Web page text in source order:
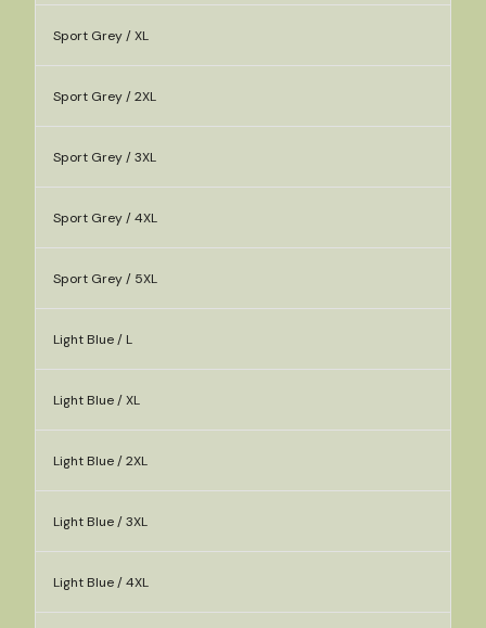
Sport Grey / XL
Sport Grey / 2XL
Sport Grey / 3XL
Sport Grey / 4XL
Sport Grey / 5XL
Light Blue / L
Light Blue / XL
Light Blue / 2XL
Light Blue / 3XL
Light Blue / 4XL